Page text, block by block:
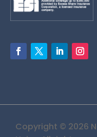
Copyright © 2026